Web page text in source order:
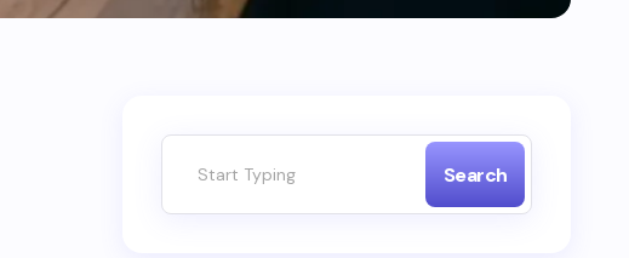
Search